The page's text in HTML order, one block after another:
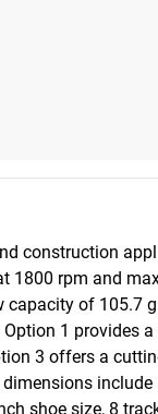
construction
1800 rpm and
of 105.7
1 provides
3 offers a
shoe size, 8